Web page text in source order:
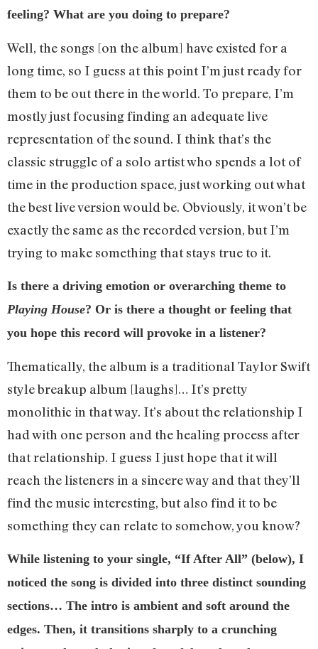
feeling? What are you doing to prepare?
Well, the songs [on the album] have existed for a
long time, so I guess at this point I’m just ready for
them to be out there in the world. To prepare, I’m
mostly just focusing finding an adequate live
representation of the sound. I think that’s the
classic struggle of a solo artist who spends a lot of
time in the production space, just working out what
the best live version would be. Obviously, it won’t be
exactly the same as the recorded version, but I’m
trying to make something that stays true to it.
Is there a driving emotion or overarching theme to
Playing House? Or is there a thought or feeling that
you hope this record will provoke in a listener?
Thematically, the album is a traditional Taylor Swift
style breakup album [laughs]… It’s pretty
monolithic in that way. It’s about the relationship I
had with one person and the healing process after
that relationship. I guess I just hope that it will
reach the listeners in a sincere way and that they’ll
find the music interesting, but also find it to be
something they can relate to somehow, you know?
While listening to your single, “If After All” (below), I
noticed the song is divided into three distinct sounding
sections… The intro is ambient and soft around the
edges. Then, it transitions sharply to a crunching